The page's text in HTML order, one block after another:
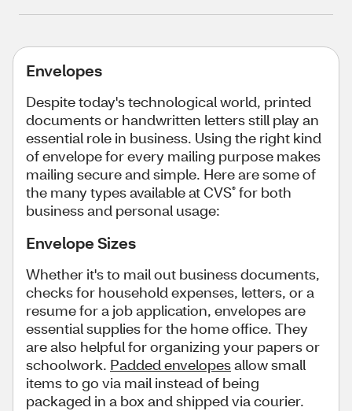
Envelopes
Despite today's technological world, printed
documents or handwritten letters still play an
essential role in business. Using the right kind
of envelope for every mailing purpose makes
mailing secure and simple. Here are some of
the many types available at CVS® for both
business and personal usage:
Envelope Sizes
Whether it's to mail out business documents,
checks for household expenses, letters, or a
resume for a job application, envelopes are
essential supplies for the home office. They
are also helpful for organizing your papers or
schoolwork. Padded envelopesallow small
items to go via mail instead of being
packaged in a box and shipped via courier.